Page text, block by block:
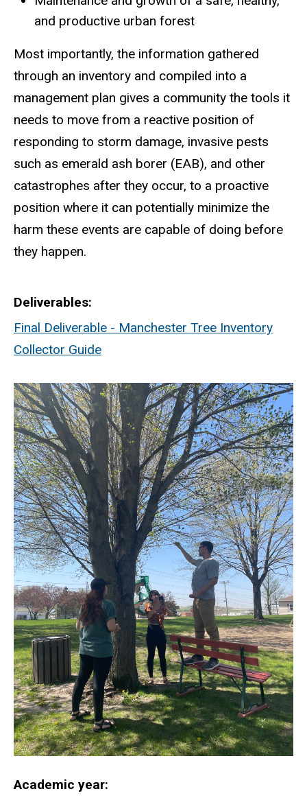
and productive urban forest
Most importantly, the information gathered
through an inventory and compiled into a
management plan gives a community the tools it
needs to move from a reactive position of
responding to storm damage, invasive pests
such as emerald ash borer (EAB), and other
catastrophes after they occur, to a proactive
position where it can potentially minimize the
harm these events are capable of doing before
they happen.
Deliverables
Final Deliverable - Manchester Tree Inventory
Collector Guide
Academic year